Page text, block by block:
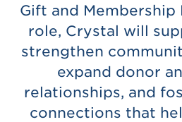
Gift and Membership
role, Crystal will
strengthen
expand donor
relationships, and
connections that